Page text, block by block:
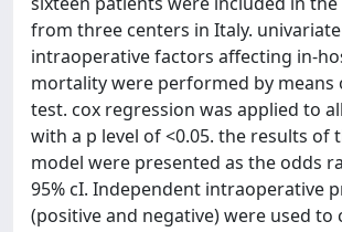
from three centers in Italy.
intraoperative factors affecting in-
mortality were performed by means
test. cox regression was applied to
with a p level of <0.05. the results of
model were presented as the odds
95% cI. Independent intraoperative
(positive and negative) were used to